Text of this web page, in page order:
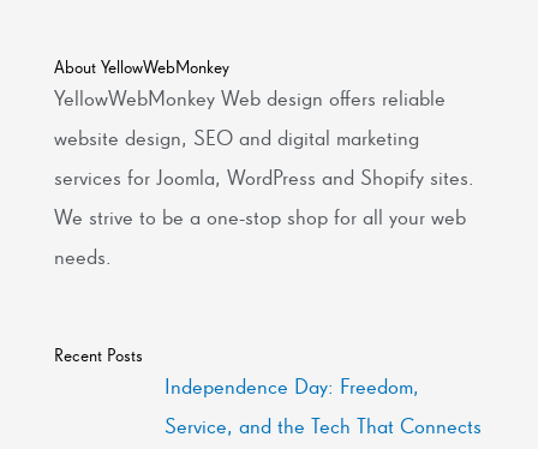
About YellowWebMonkey
YellowWebMonkey Web design offers reliable
website design, SEO and digital marketing
services for Joomla, WordPress and Shopify sites.
We strive to be a one-stop shop for all your web
needs.
Recent Posts
Independence Day: Freedom,
Service, and the Tech That Connects